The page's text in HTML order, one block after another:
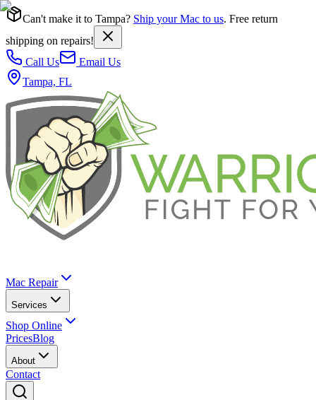
Can't make it to Tampa? Ship your Mac to us. Free return
shipping on repairs!
Call Us
Email Us
Tampa, FL
Mac Repair
Services
Shop Online
PricesBlog
About
Contact